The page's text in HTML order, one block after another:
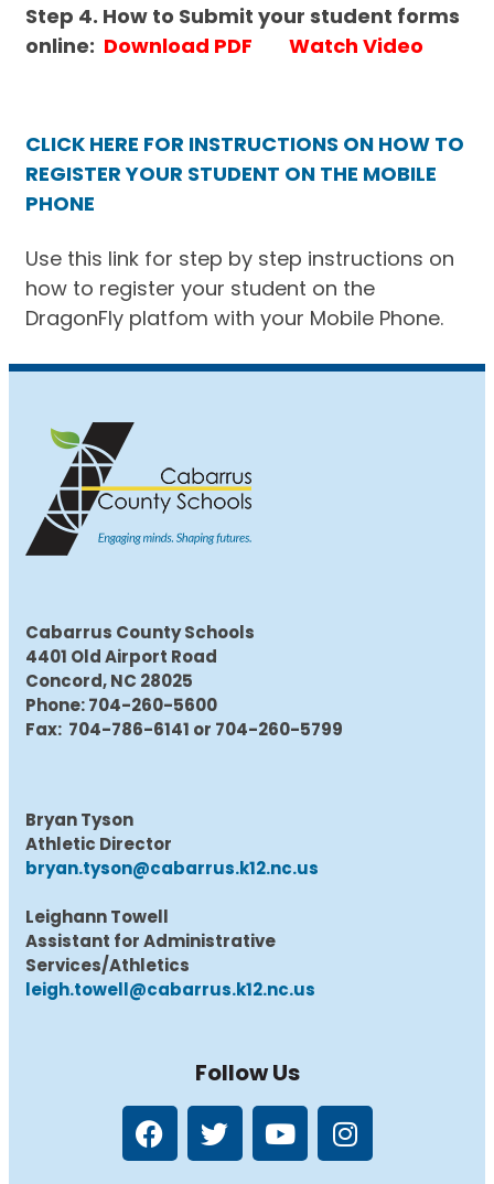
Step 4. How to Submit your student forms
online: Download PDF Watch Video
CLICK HERE FOR INSTRUCTIONS ON HOW TO
REGISTER YOUR STUDENT ON THE MOBILE
PHONE
Use this link for step by step instructions on
how to register your student on the
DragonFly platfom with your Mobile Phone.
Cabarrus County Schools
4401 Old Airport Road
Concord, NC 28025
Phone: 704-260-5600
Fax: 704-786-6141 or 704-260-5799
Bryan Tyson
Athletic Director
bryan.tyson@cabarrus.k12.nc.us
Leighann Towell
Assistant for Administrative
Services/Athletics
leigh.towell@cabarrus.k12.nc.us
Follow Us